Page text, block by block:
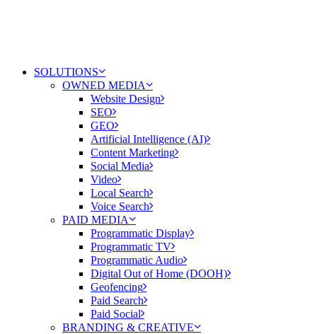
SOLUTIONS
OWNED MEDIA
Website Design
SEO
GEO
Artificial Intelligence (AI)
Content Marketing
Social Media
Video
Local Search
Voice Search
PAID MEDIA
Programmatic Display
Programmatic TV
Programmatic Audio
Digital Out of Home (DOOH)
Geofencing
Paid Search
Paid Social
BRANDING & CREATIVE